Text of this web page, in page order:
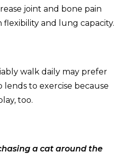
joint and bone pain
and lung capacity.
walk daily may prefer
lends to exercise because
too.
a cat around the